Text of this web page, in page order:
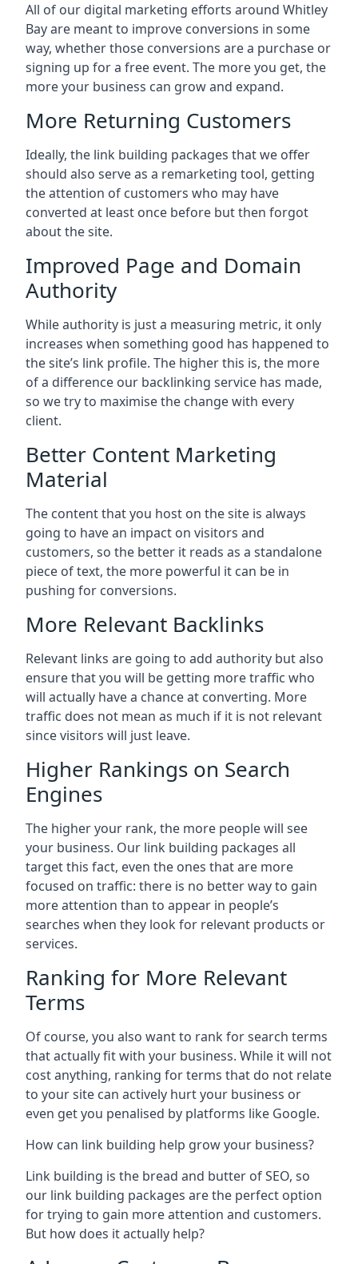
All of our digital marketing efforts around Whitley
Bayare meant to improve conversions in some
way, whether those conversions are a purchase or
signing up for a free event. The more you get, the
more your business can grow and expand.
More Returning Customers
Ideally, the link building packages that we offer
should also serve as a remarketing tool, getting
the attention of customers who may have
converted at least once before but then forgot
about the site.
Improved Page and Domain
Authority
While authority is just a measuring metric, it only
increases when something good has happened to
the site’s link profile. The higher this is, the more
of a difference our backlinking service has made,
so we try to maximise the change with every
client.
Better Content Marketing
Material
The content that you host on the site is always
going to have an impact on visitors and
customers, so the better it reads as a standalone
piece of text, the more powerful it can be in
pushing for conversions.
More Relevant Backlinks
Relevant links are going to add authority but also
ensure that you will be getting more traffic who
will actually have a chance at converting. More
traffic does not mean as much if it is not relevant
since visitors will just leave.
Higher Rankings on Search
Engines
The higher your rank, the more people will see
your business. Our link building packages all
target this fact, even the ones that are more
focused on traffic: there is no better way to gain
more attention than to appear in people’s
searches when they look for relevant products or
services.
Ranking for More Relevant
Terms
Of course, you also want to rank for search terms
that actually fit with your business. While it will not
cost anything, ranking for terms that do not relate
to your site can actively hurt your business or
even get you penalised by platforms like Google.
How can link building help grow your business?
Link building is the bread and butter of SEO, so
our link building packages are the perfect option
for trying to gain more attention and customers.
But how does it actually help?